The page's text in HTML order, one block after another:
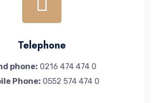
Telephone
phone: 0216 474 474 0
Phone: 0552 574 474 0